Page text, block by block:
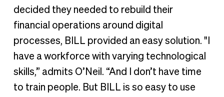
decided they needed to rebuild their
financial operations around digital
processes, BILL provided an easy solution. "I
have a workforce with varying technological
skills,” admits O’Neil. “And I don’t have time
to train people. But BILL is so easy to use